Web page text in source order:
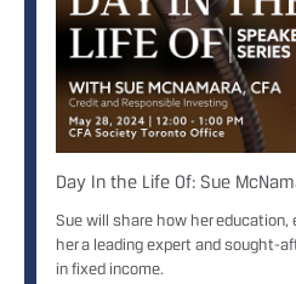
Day In the Life Of: Sue
Sue will share how her
her a leading expert and sought-
in fixed income.